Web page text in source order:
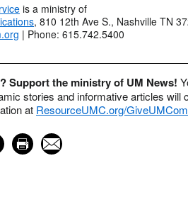
is a ministry of
, 810 12th Ave S., Nashville TN
| Phone: 615.742.5400
Support the ministry of UM News!
stories and informative articles will
at ResourceUMC.org/GiveUMCom